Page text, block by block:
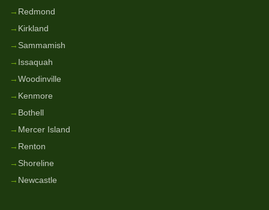
→ Redmond
→ Kirkland
→ Sammamish
→ Issaquah
→Woodinville
→ Kenmore
→ Bothell
→ Mercer Island
→ Renton
→ Shoreline
→ Newcastle